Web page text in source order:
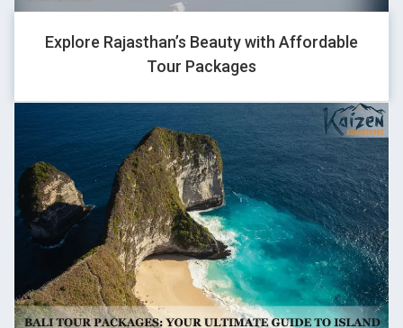
on 29nay batch, we were 5 people enjoyed another, at sarchu
little unwell rest it was good ans best bikes provided with skilled
TAMONUDH JAMWAL
Traveller
Really they are the best in terms of providing the best service
for touring enthusiasts. Rates are very reasonable and are i
strongly recommend Kaizen adventours.
Explore Rajasthan’s Beauty with Affordable
Tour Packages